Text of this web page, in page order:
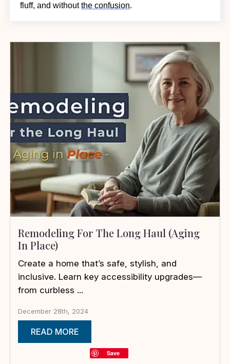
fluff, and withoutthe confusion.
Remodeling For The Long Haul (Aging
In Place)
Create a home that’s safe, stylish, and
inclusive. Learn key accessibility upgrades—
from curbless ...
December 28th, 2024
READ MORE
Save